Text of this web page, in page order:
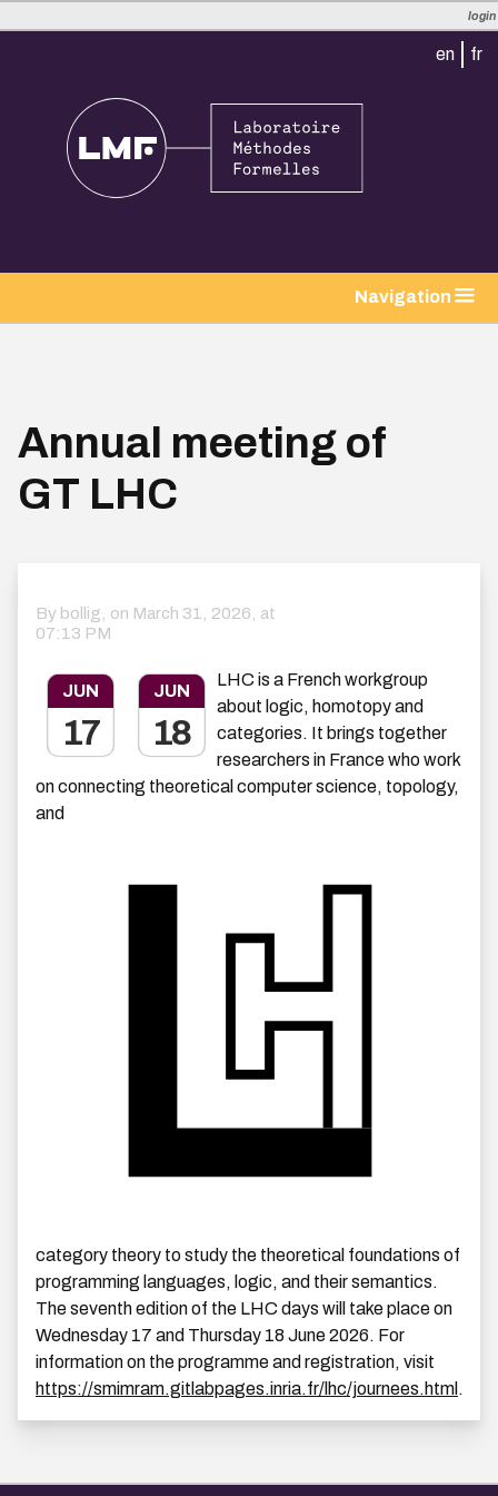
login
en fr
Navigation
Annual meeting of
GT LHC
By bollig, on March 31, 2026, at
07:13 PM
JUN
17
JUN
18
LHC is a French workgroup
about logic, homotopy and
categories. It brings together
researchers in France who work
on connecting theoretical computer science, topology,
and
category theory to study the theoretical foundations of
programming languages, logic, and their semantics.
The seventh edition of the LHC days will take place on
Wednesday 17 and Thursday 18 June 2026. For
information on the programme and registration, visit
https://smimram.gitlabpages.inria.fr/lhc/journees.html .